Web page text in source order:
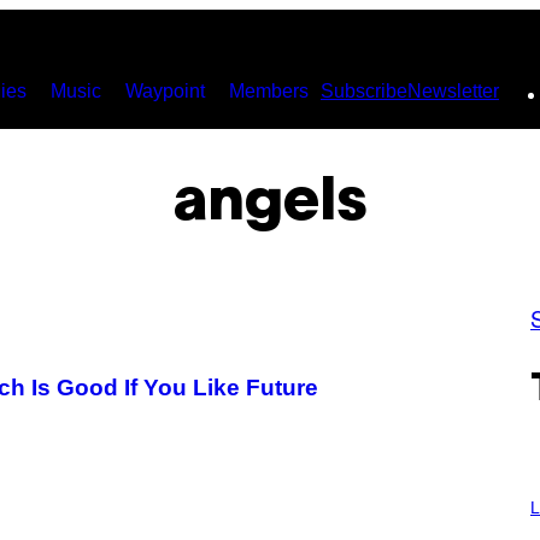
Music Waypoint Members SubscribeNewsletter
angels
Is Good If You Like Future
M